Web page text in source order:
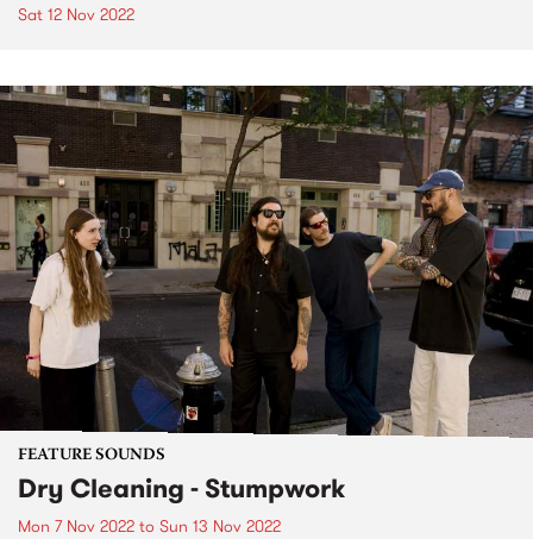
Sat 12 Nov 2022
FEATURE SOUNDS
Dry Cleaning - Stumpwork
Mon 7 Nov 2022 to Sun 13 Nov 2022